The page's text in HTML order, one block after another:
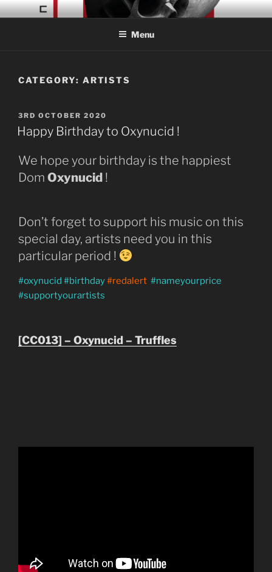
Skip
to
CONCRETE COLLAGE
Acid Braindance Music
Menu
CATEGORY: ARTISTS
POSTED
ON
3RD OCTOBER 2020
Happy Birthday to Oxynucid !
We hope your birthday is the happiest
Dom Oxynucid !
Don’t forget to support his music on this
special day, artists need you in this
particular period !
#oxynucid #birthday#redalert #nameyourprice
#supportyourartists
[CC013] – Oxynucid – Truffles